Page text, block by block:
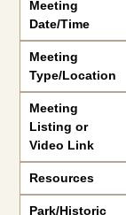
Meeting
Date/Time
Meeting
Type/Location
Meeting
Listing or
Video Link
Resources
Park/Historic